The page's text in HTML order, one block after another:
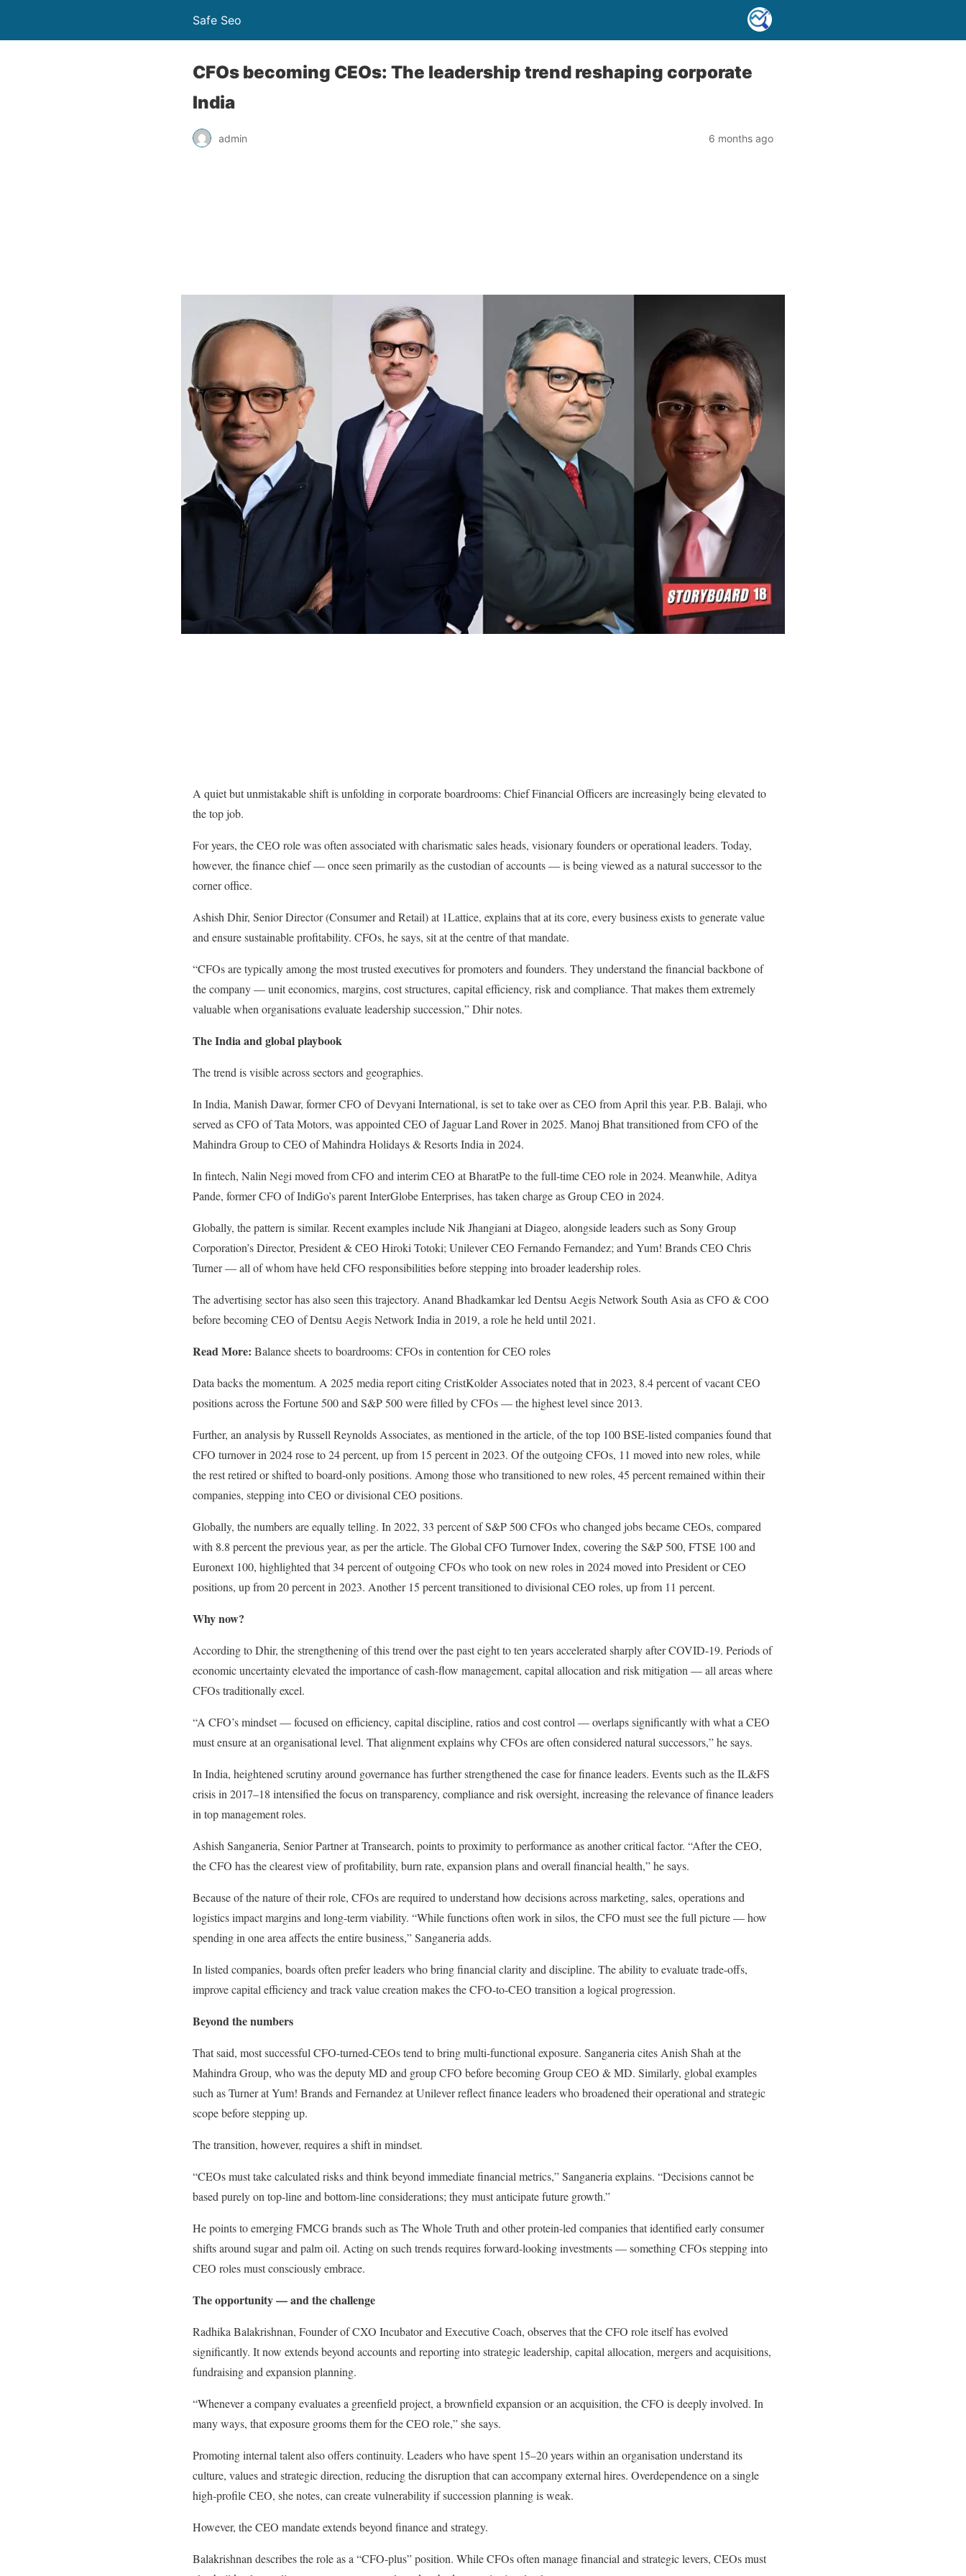
Safe Seo
CFOs becoming CEOs: The leadership trend reshaping corporate
India
admin 6 months ago
A quiet but unmistakable shift is unfolding in corporate boardrooms: Chief Financial Officers are increasingly being elevated to
the top job.
For years, the CEO role was often associated with charismatic sales heads, visionary founders or operational leaders. Today,
however, the finance chief — once seen primarily as the custodian of accounts — is being viewed as a natural successor to the
corner office.
Ashish Dhir, Senior Director (Consumer and Retail) at 1Lattice, explains that at its core, every business exists to generate value
and ensure sustainable profitability. CFOs, he says, sit at the centre of that mandate.
“CFOs are typically among the most trusted executives for promoters and founders. They understand the financial backbone of
the company — unit economics, margins, cost structures, capital efficiency, risk and compliance. That makes them extremely
valuable when organisations evaluate leadership succession,” Dhir notes.
The India and global playbook
The trend is visible across sectors and geographies.
In India, Manish Dawar, former CFO of Devyani International, is set to take over as CEO from April this year. P.B. Balaji, who
served as CFO of Tata Motors, was appointed CEO of Jaguar Land Rover in 2025. Manoj Bhat transitioned from CFO of the
Mahindra Group to CEO of Mahindra Holidays & Resorts India in 2024.
In fintech, Nalin Negi moved from CFO and interim CEO at BharatPe to the full-time CEO role in 2024. Meanwhile, Aditya
Pande, former CFO of IndiGo’s parent InterGlobe Enterprises, has taken charge as Group CEO in 2024.
Globally, the pattern is similar. Recent examples include Nik Jhangiani at Diageo, alongside leaders such as Sony Group
Corporation’s Director, President & CEO Hiroki Totoki; Unilever CEO Fernando Fernandez; and Yum! Brands CEO Chris
Turner — all of whom have held CFO responsibilities before stepping into broader leadership roles.
The advertising sector has also seen this trajectory. Anand Bhadkamkar led Dentsu Aegis Network South Asia as CFO & COO
before becoming CEO of Dentsu Aegis Network India in 2019, a role he held until 2021.
Read More: Balance sheets to boardrooms: CFOs in contention for CEO roles
Data backs the momentum. A 2025 media report citing CristKolder Associates noted that in 2023, 8.4 percent of vacant CEO
positions across the Fortune 500 and S&P 500 were filled by CFOs — the highest level since 2013.
Further, an analysis by Russell Reynolds Associates, as mentioned in the article, of the top 100 BSE-listed companies found that
CFO turnover in 2024 rose to 24 percent, up from 15 percent in 2023. Of the outgoing CFOs, 11 moved into new roles, while
the rest retired or shifted to board-only positions. Among those who transitioned to new roles, 45 percent remained within their
companies, stepping into CEO or divisional CEO positions.
Globally, the numbers are equally telling. In 2022, 33 percent of S&P 500 CFOs who changed jobs became CEOs, compared
with 8.8 percent the previous year, as per the article. The Global CFO Turnover Index, covering the S&P 500, FTSE 100 and
Euronext 100, highlighted that 34 percent of outgoing CFOs who took on new roles in 2024 moved into President or CEO
positions, up from 20 percent in 2023. Another 15 percent transitioned to divisional CEO roles, up from 11 percent.
Why now?
According to Dhir, the strengthening of this trend over the past eight to ten years accelerated sharply after COVID-19. Periods of
economic uncertainty elevated the importance of cash-flow management, capital allocation and risk mitigation — all areas where
CFOs traditionally excel.
“A CFO’s mindset — focused on efficiency, capital discipline, ratios and cost control — overlaps significantly with what a CEO
must ensure at an organisational level. That alignment explains why CFOs are often considered natural successors,” he says.
In India, heightened scrutiny around governance has further strengthened the case for finance leaders. Events such as the IL&FS
crisis in 2017–18 intensified the focus on transparency, compliance and risk oversight, increasing the relevance of finance leaders
in top management roles.
Ashish Sanganeria, Senior Partner at Transearch, points to proximity to performance as another critical factor. “After the CEO,
the CFO has the clearest view of profitability, burn rate, expansion plans and overall financial health,” he says.
Because of the nature of their role, CFOs are required to understand how decisions across marketing, sales, operations and
logistics impact margins and long-term viability. “While functions often work in silos, the CFO must see the full picture — how
spending in one area affects the entire business,” Sanganeria adds.
In listed companies, boards often prefer leaders who bring financial clarity and discipline. The ability to evaluate trade-offs,
improve capital efficiency and track value creation makes the CFO-to-CEO transition a logical progression.
Beyond the numbers
That said, most successful CFO-turned-CEOs tend to bring multi-functional exposure. Sanganeria cites Anish Shah at the
Mahindra Group, who was the deputy MD and group CFO before becoming Group CEO & MD. Similarly, global examples
such as Turner at Yum! Brands and Fernandez at Unilever reflect finance leaders who broadened their operational and strategic
scope before stepping up.
The transition, however, requires a shift in mindset.
“CEOs must take calculated risks and think beyond immediate financial metrics,” Sanganeria explains. “Decisions cannot be
based purely on top-line and bottom-line considerations; they must anticipate future growth.”
He points to emerging FMCG brands such as The Whole Truth and other protein-led companies that identified early consumer
shifts around sugar and palm oil. Acting on such trends requires forward-looking investments — something CFOs stepping into
CEO roles must consciously embrace.
The opportunity — and the challenge
Radhika Balakrishnan, Founder of CXO Incubator and Executive Coach, observes that the CFO role itself has evolved
significantly. It now extends beyond accounts and reporting into strategic leadership, capital allocation, mergers and acquisitions,
fundraising and expansion planning.
“Whenever a company evaluates a greenfield project, a brownfield expansion or an acquisition, the CFO is deeply involved. In
many ways, that exposure grooms them for the CEO role,” she says.
Promoting internal talent also offers continuity. Leaders who have spent 15–20 years within an organisation understand its
culture, values and strategic direction, reducing the disruption that can accompany external hires. Overdependence on a single
high-profile CEO, she notes, can create vulnerability if succession planning is weak.
However, the CEO mandate extends beyond finance and strategy.
Balakrishnan describes the role as a “CFO-plus” position. While CFOs often manage financial and strategic levers, CEOs must